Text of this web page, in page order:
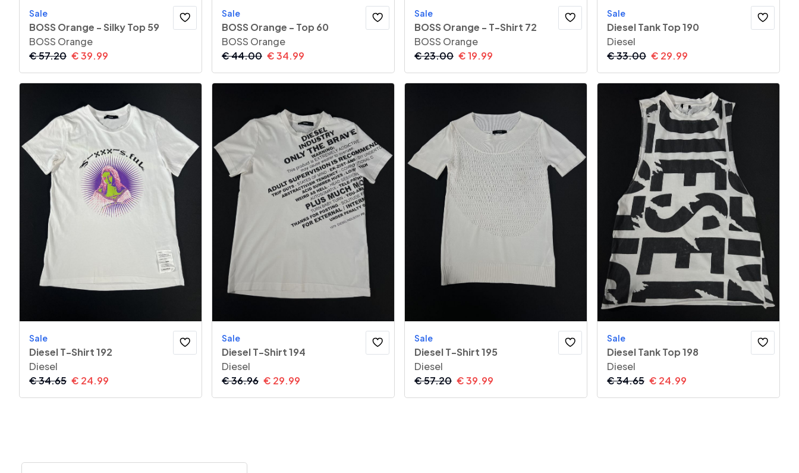
Sale
BOSS Orange - Silky Top 59
BOSS Orange
€57.20 €39.99
Sale
BOSS Orange - Top 60
BOSS Orange
€44.00 €34.99
Sale
BOSS Orange - T-Shirt 72
BOSS Orange
€23.00 €19.99
Sale
Diesel Tank Top 190
Diesel
€33.00 € 29.99
Sale
Diesel T-Shirt 192
Diesel
€34.65 € 24.99
Sale
Diesel T-Shirt 194
Diesel
€36.96 € 29.99
Sale
Diesel T-Shirt 195
Diesel
€57.20 €39.99
Sale
Diesel Tank Top 198
Diesel
€34.65 € 24.99